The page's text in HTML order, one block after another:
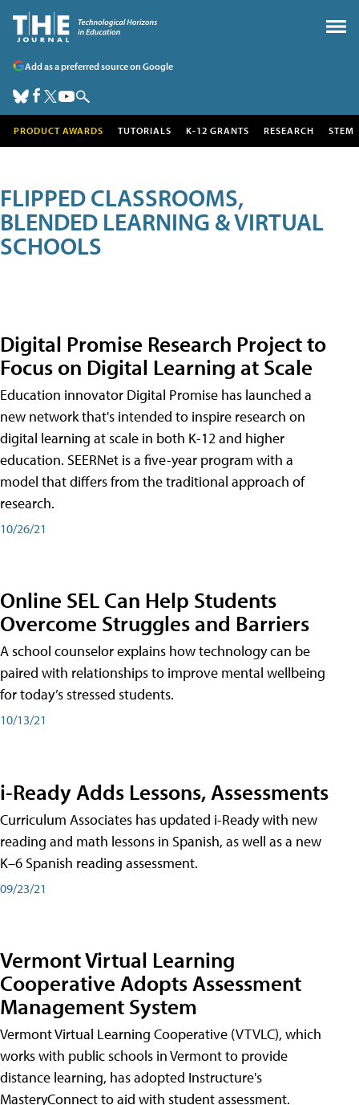
Add as a preferred source on Google
PRODUCT AWARDS TUTORIALS K-12 GRANTS RESEARCH STEM
FLIPPED CLASSROOMS,
BLENDED LEARNING & VIRTUAL
SCHOOLS
Digital Promise Research Project to
Focus on Digital Learning at Scale
Education innovator Digital Promise has launched a
new network that's intended to inspire research on
digital learning at scale in both K-12 and higher
education. SEERNet is a five-year program with a
model that differs from the traditional approach of
research.
10/26/21
Online SEL Can Help Students
Overcome Struggles and Barriers
A school counselor explains how technology can be
paired with relationships to improve mental wellbeing
for today’s stressed students.
10/13/21
i-Ready Adds Lessons, Assessments
Curriculum Associates has updated i-Ready with new
reading and math lessons in Spanish, as well as a new
K–6 Spanish reading assessment.
09/23/21
Vermont Virtual Learning
Cooperative Adopts Assessment
Management System
Vermont Virtual Learning Cooperative (VTVLC), which
works with public schools in Vermont to provide
distance learning, has adopted Instructure's
MasteryConnect to aid with student assessment.